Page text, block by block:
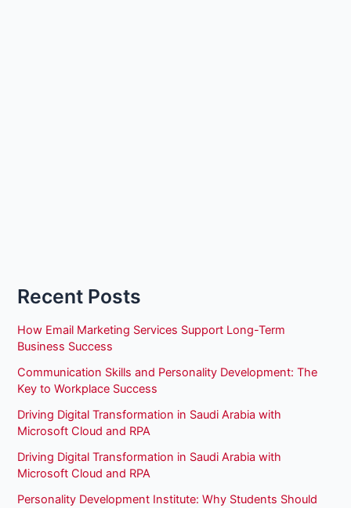
Recent Posts
How Email Marketing Services Support Long-Term
Business Success
Communication Skills and Personality Development: The
Key to Workplace Success
Driving Digital Transformation in Saudi Arabia with
Microsoft Cloud and RPA
Driving Digital Transformation in Saudi Arabia with
Microsoft Cloud and RPA
Personality Development Institute: Why Students Should